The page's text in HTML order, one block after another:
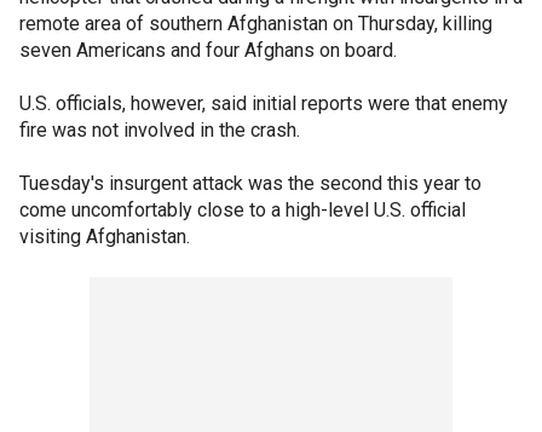
remote area of southern Afghanistan on Thursday, killing
seven Americans and four Afghans on board.
U.S. officials, however, said initial reports were that enemy
fire was not involved in the crash.
Tuesday's insurgent attack was the second this year to
come uncomfortably close to a high-level U.S. official
visiting Afghanistan.